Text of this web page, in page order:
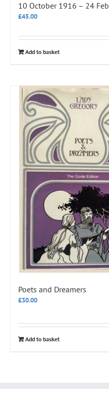
10 October 1916 – 24
£45.00
Add to basket
Poets and Dreamers
£30.00
Add to basket